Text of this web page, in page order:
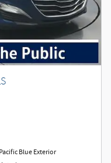
Pacific Blue Exterior